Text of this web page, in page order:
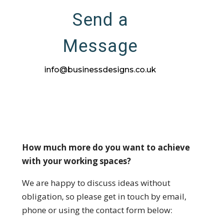
Send a
Message
info@businessdesigns.co.uk
How much more do you want to achieve
with your working spaces?
We are happy to discuss ideas without
obligation, so please get in touch by email,
phone or using the contact form below: